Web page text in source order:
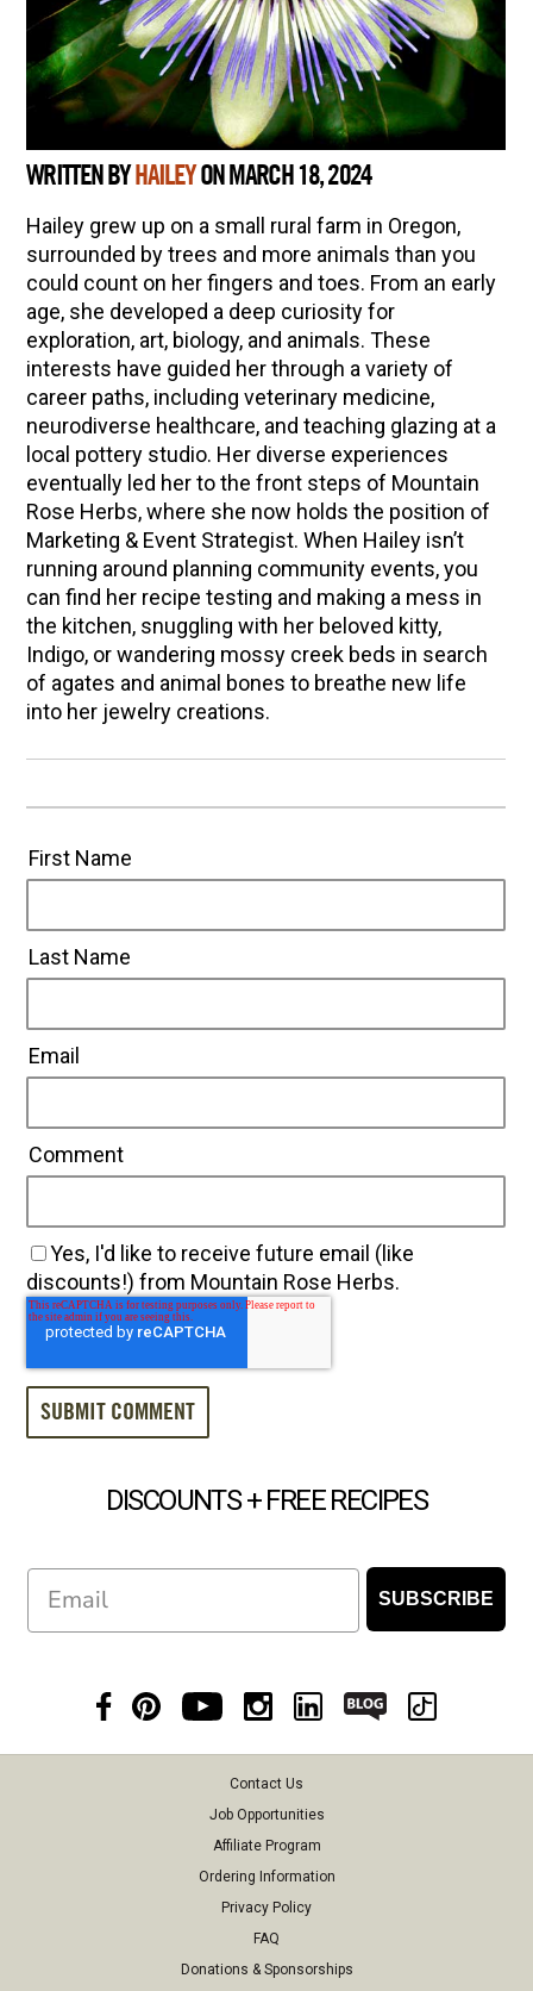
WRITTEN BY HAILEYON MARCH 18, 2024
Hailey grew up on a small rural farm in Oregon,
surrounded by trees and more animals than you
could count on her fingers and toes. From an early
age, she developed a deep curiosity for
exploration, art, biology, and animals. These
interests have guided her through a variety of
career paths, including veterinary medicine,
neurodiverse healthcare, and teaching glazing at a
local pottery studio. Her diverse experiences
eventually led her to the front steps of Mountain
Rose Herbs, where she now holds the position of
Marketing & Event Strategist. When Hailey isn’t
running around planning community events, you
can find her recipe testing and making a mess in
the kitchen, snuggling with her beloved kitty,
Indigo, or wandering mossy creek beds in search
of agates and animal bones to breathe new life
into her jewelry creations.
First Name
Last Name
Email
Comment
Yes, I'd like to receive future email (like
discounts!) from Mountain Rose Herbs.
DISCOUNTS + FREE RECIPES
Email SUBSCRIBE
Contact Us
Job Opportunities
Affiliate Program
Ordering Information
Privacy Policy
FAQ
Donations & Sponsorships